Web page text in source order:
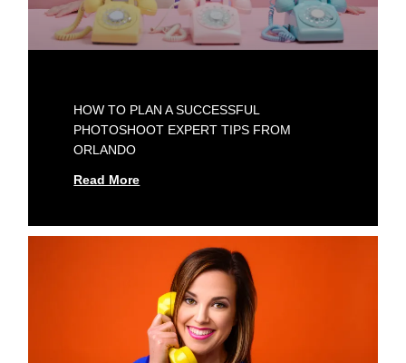
HOW TO PLAN A SUCCESSFUL
PHOTOSHOOT EXPERT TIPS FROM
ORLANDO
Read More